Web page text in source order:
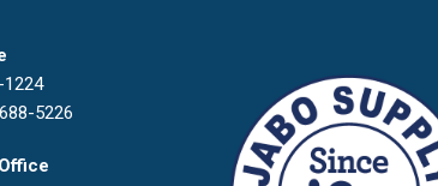
1224
5226